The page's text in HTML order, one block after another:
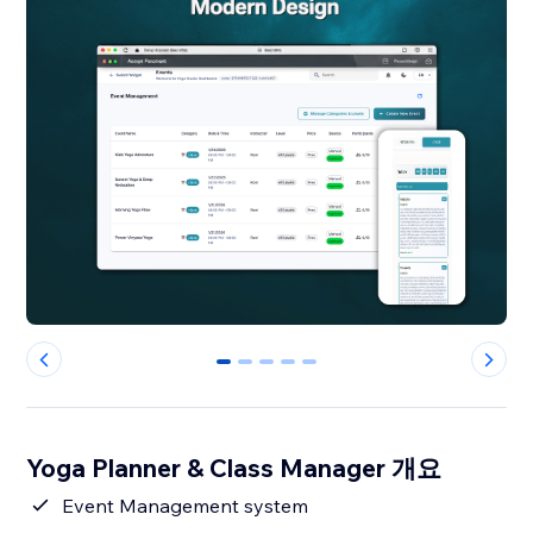
0 1 2 3 4
Yoga Planner & Class Manager 개요
Event Management system